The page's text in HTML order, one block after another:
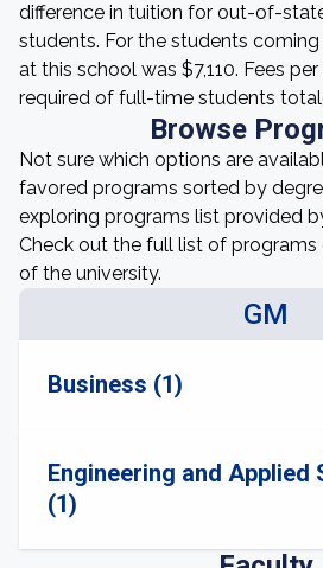
difference in tuition for out-of-
students. For the students
at this school was $7,110. Fees
required of full-time students
Browse
Not sure which options are
favored programs sorted by
exploring programs list provided
Check out the full list of
of the university.
GM
Business (1)
Engineering and Applied
(1)